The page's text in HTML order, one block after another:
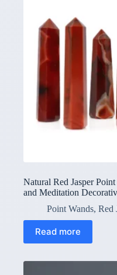
Natural Red Jasper
and Meditation
Point Wands, Red
Read more